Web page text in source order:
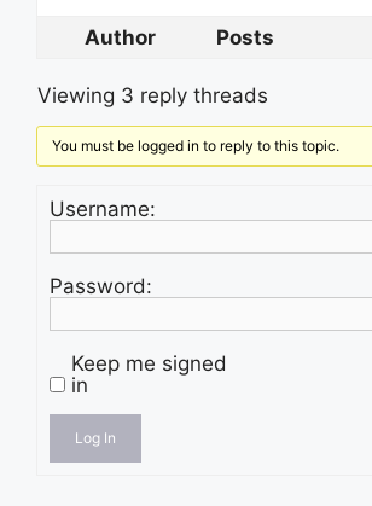
Author Posts
Viewing 3 reply threads
You must be logged in to reply to this topic.
Username:
Password:
Keep me signed
in
Log In